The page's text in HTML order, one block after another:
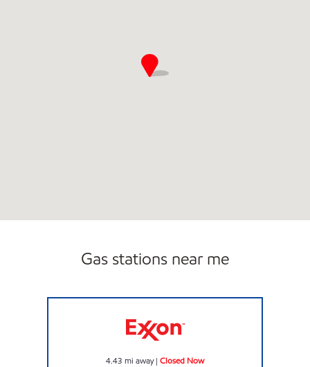
Gas stations near me
4.43 mi away| Closed Now